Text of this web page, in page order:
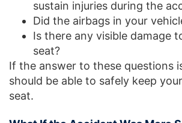
sustain injuries during the
Did the airbags in your
Is there any visible damage
seat?
If the answer to these questions
should be able to safely keep
seat.